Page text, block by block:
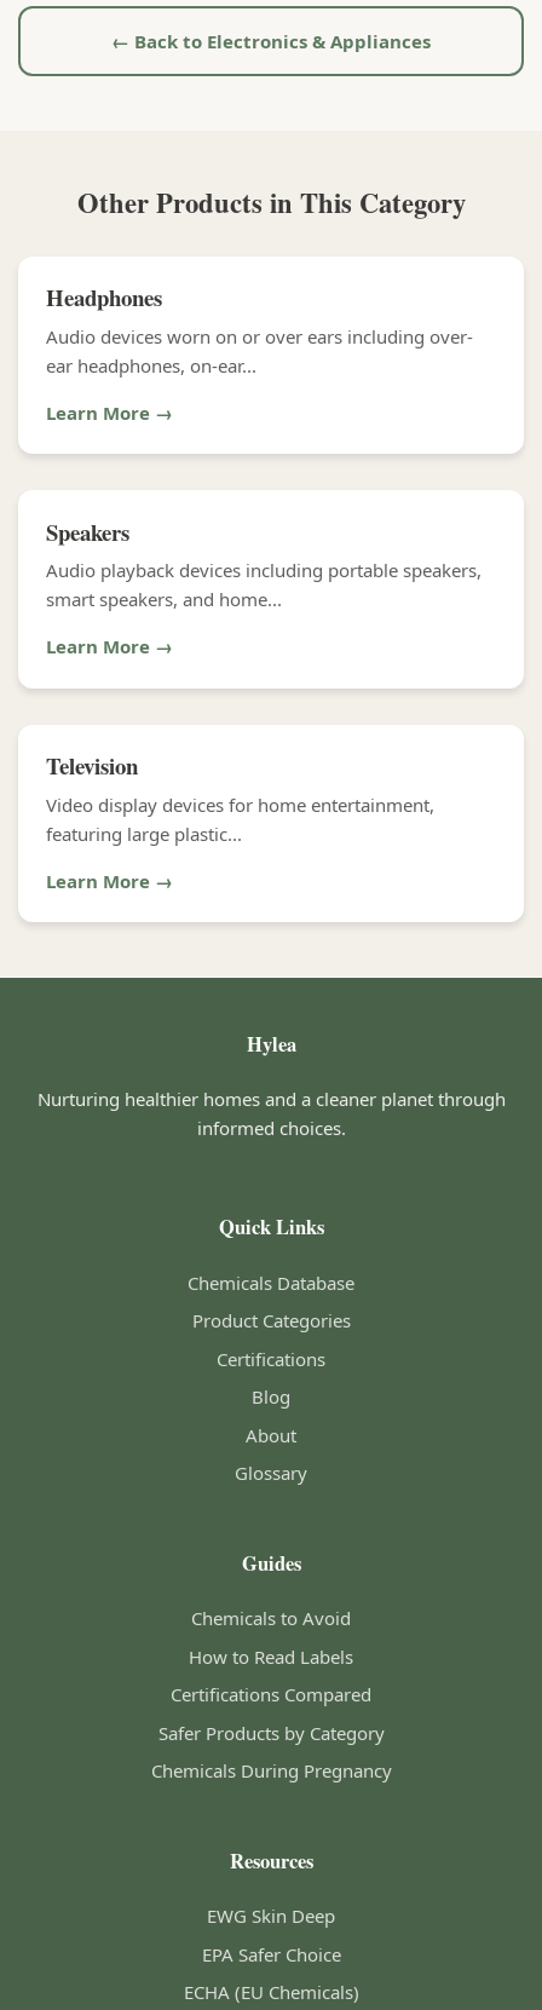
← Back to Electronics & Appliances
Other Products in This Category
Headphones
Audio devices worn on or over ears including over-
ear headphones, on-ear...
Learn More →
Speakers
Audio playback devices including portable speakers,
smart speakers, and home...
Learn More →
Television
Video display devices for home entertainment,
featuring large plastic...
Learn More →
Hylea
Nurturing healthier homes and a cleaner planet through
informed choices.
Quick Links
Chemicals Database
Product Categories
Certifications
Blog
About
Glossary
Guides
Chemicals to Avoid
How to Read Labels
Certifications Compared
Safer Products by Category
Chemicals During Pregnancy
Resources
EWG Skin Deep
EPA Safer Choice
ECHA (EU Chemicals)